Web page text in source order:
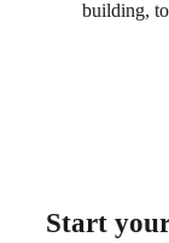
building,
Start